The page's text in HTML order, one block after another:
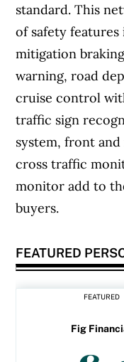
standard. This
of safety
mitigation
warning, road
cruise control
traffic sign
system, front
cross traffic
monitor add to
buyers.
FEATURED
FEATURED
Fig